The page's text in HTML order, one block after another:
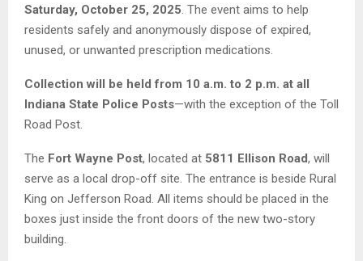
Saturday, October 25, 2025. The event aims to help
residents safely and anonymously dispose of expired,
unused, or unwanted prescription medications.
Collection will be held from 10 a.m. to 2 p.m. at all
Indiana State Police Posts—with the exception of the Toll
Road Post.
The Fort Wayne Post, located at 5811 Ellison Road, will
serve as a local drop-off site. The entrance is beside Rural
King on Jefferson Road. All items should be placed in the
boxes just inside the front doors of the new two-story
building.